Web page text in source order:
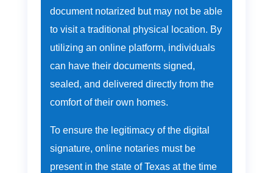
document notarized but may not be able
to visit a traditional physical location. By
utilizing an online platform, individuals
can have their documents signed,
sealed, and delivered directly from the
comfort of their own homes.
To ensure the legitimacy of the digital
signature, online notaries must be
present in the state of Texas at the time